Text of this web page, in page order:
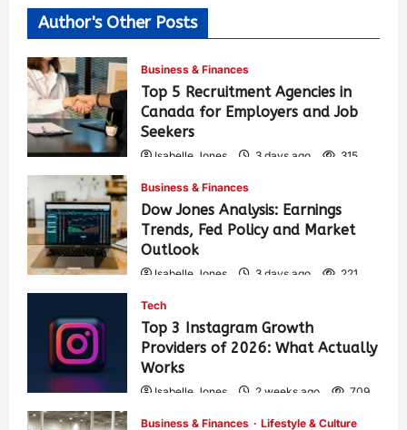
Author's Other Posts
Business & Finances
Top 5 Recruitment Agencies in
Canada for Employers and Job
Seekers
Isabelle Jones 3 days ago 315
Business & Finances
Dow Jones Analysis: Earnings
Trends, Fed Policy and Market
Outlook
Isabelle Jones 3 days ago 221
Tech
Top 3 Instagram Growth
Providers of 2026: What Actually
Works
Isabelle Jones 2 weeks ago 709
Business & Finances Lifestyle & Culture